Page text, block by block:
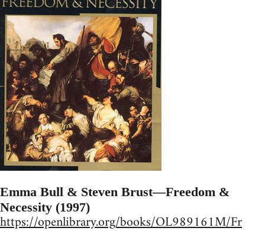
Emma Bull & Steven Brust—Freedom &
Necessity (1997)
https://openlibrary.org/books/OL989161M/Fr